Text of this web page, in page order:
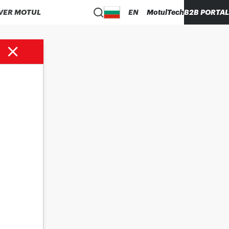
MOTUL EN MotulTechB2B PORTAL